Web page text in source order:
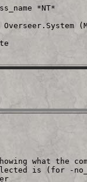
*NT*
what the
is (for -